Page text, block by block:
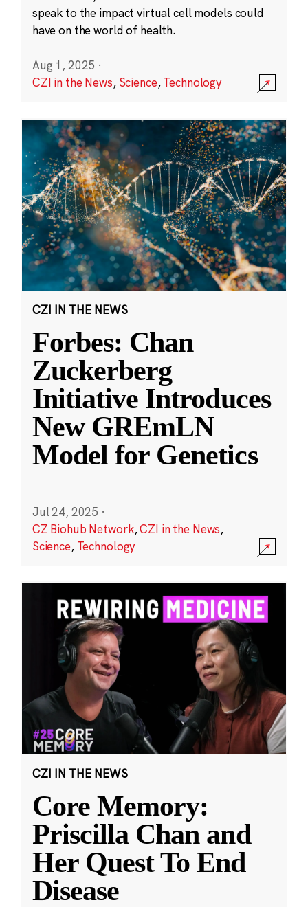
speak to the impact virtual cell models could
have on the world of health.
Aug 1, 2025 ·
CZI in the News, Science,Technology
CZI IN THE NEWS
Forbes: Chan
Zuckerberg
Initiative Introduces
New GREmLN
Model for Genetics
Jul 24, 2025 ·
CZ Biohub Network,CZI in the News,
Science, Technology
CZI IN THE NEWS
Core Memory:
Priscilla Chan and
Her Quest To End
Disease